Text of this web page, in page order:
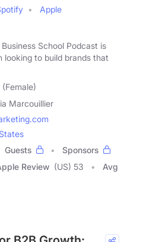
Apple
School Podcast is
to build brands that
Marcouillier
Guests
Sponsors
Review (US) 53
Avg